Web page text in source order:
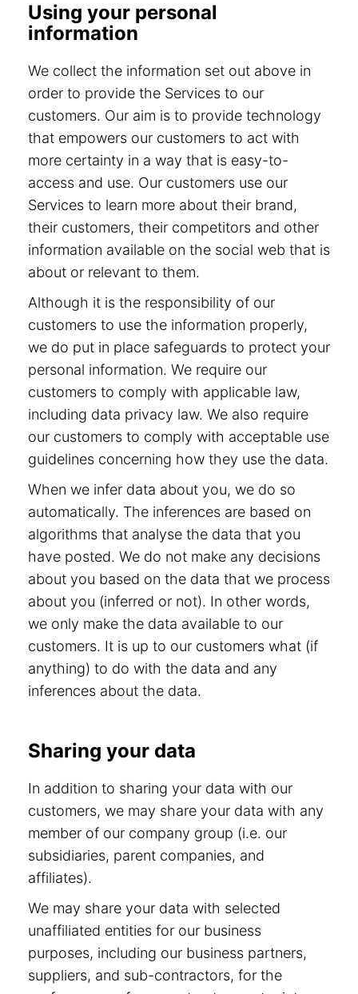
Using your personal
information
We collect the information set out above in
order to provide the Services to our
customers. Our aim is to provide technology
that empowers our customers to act with
more certainty in a way that is easy-to-
access and use. Our customers use our
Services to learn more about their brand,
their customers, their competitors and other
information available on the social web that is
about or relevant to them.
Although it is the responsibility of our
customers to use the information properly,
we do put in place safeguards to protect your
personal information. We require our
customers to comply with applicable law,
including data privacy law. We also require
our customers to comply with acceptable use
guidelines concerning how they use the data.
When we infer data about you, we do so
automatically. The inferences are based on
algorithms that analyse the data that you
have posted. We do not make any decisions
about you based on the data that we process
about you (inferred or not). In other words,
we only make the data available to our
customers. It is up to our customers what (if
anything) to do with the data and any
inferences about the data.
Sharing your data
In addition to sharing your data with our
customers, we may share your data with any
member of our company group (i.e. our
subsidiaries, parent companies, and
affiliates).
We may share your data with selected
unaffiliated entities for our business
purposes, including our business partners,
suppliers, and sub-contractors, for the